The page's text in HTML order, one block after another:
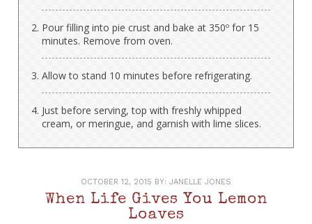
Pour filling into pie crust and bake at 350º for 15
minutes. Remove from oven.
Allow to stand 10 minutes before refrigerating.
Just before serving, top with freshly whipped
cream, or meringue, and garnish with lime slices.
OCTOBER 12, 2015 BY: JANELLE JONES
When Life Gives You Lemon
Loaves